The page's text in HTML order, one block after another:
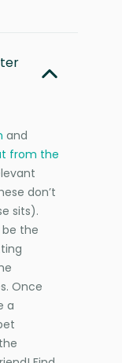
and
from the
don’t
sits).
be the
Once
a